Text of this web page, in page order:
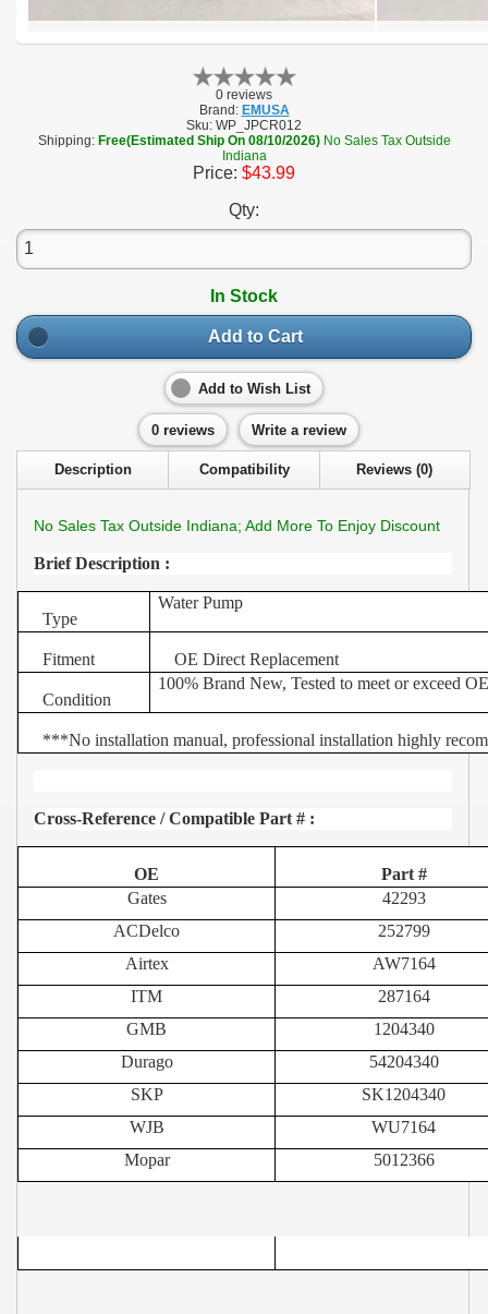
0 reviews
Brand: EMUSA
Sku: WP_JPCR012
Shipping: Free(Estimated Ship On 08/10/2026) No Sales Tax Outside
Indiana
Price: $43.99
Qty:
In Stock
Add to Cart
Add to Wish List
0 reviews Write a review
Description Compatibility Reviews (0)
No Sales Tax Outside Indiana; Add More To Enjoy Discount
Brief Description :
Type
Water Pump
Fitment OE Direct Replacement
Condition
100% Brand New, Tested to meet or exceed
***No installation manual, professional installation highly
Cross-Reference / Compatible Part # :
OE
Part #
Gates
42293
ACDelco
252799
Airtex
AW7164
ITM
287164
GMB
1204340
Durago
54204340
SKP
SK1204340
WJB
WU7164
Mopar
5012366